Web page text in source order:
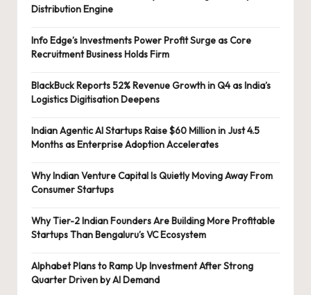
Distribution Engine
Info Edge’s Investments Power Profit Surge as Core
Recruitment Business Holds Firm
BlackBuck Reports 52% Revenue Growth in Q4 as India’s
Logistics Digitisation Deepens
Indian Agentic AI Startups Raise $60 Million in Just 4.5
Months as Enterprise Adoption Accelerates
Why Indian Venture Capital Is Quietly Moving Away From
Consumer Startups
Why Tier-2 Indian Founders Are Building More Profitable
Startups Than Bengaluru’s VC Ecosystem
Alphabet Plans to Ramp Up Investment After Strong
Quarter Driven by AI Demand